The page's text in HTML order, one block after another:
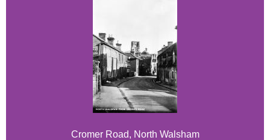
Cromer Road, North Walsham